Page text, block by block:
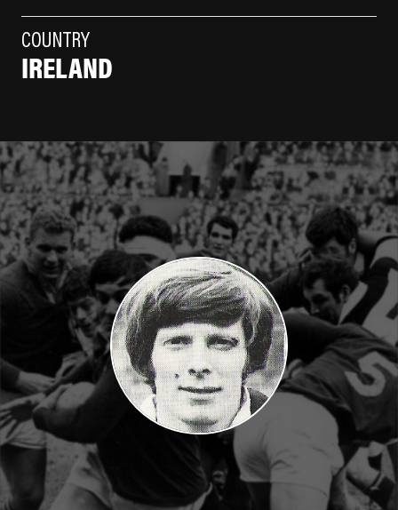
COUNTRY
IRELAND